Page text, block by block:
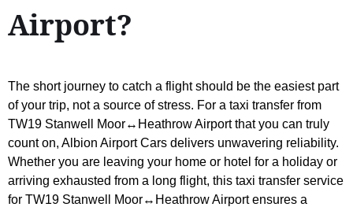
Airport?
The short journey to catch a flight should be the easiest part
of your trip, not a source of stress. For a taxi transfer from
TW19 Stanwell Moor↔Heathrow Airport that you can truly
count on, Albion Airport Cars delivers unwavering reliability.
Whether you are leaving your home or hotel for a holiday or
arriving exhausted from a long flight, this taxi transfer service
for TW19 Stanwell Moor↔Heathrow Airport ensures a